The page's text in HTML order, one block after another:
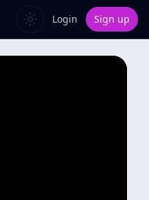
Login Sign up